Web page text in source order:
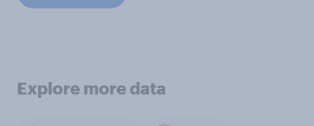
Explore more data